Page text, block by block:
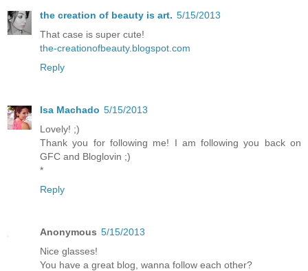
the creation of beauty is art. 5/15/2013
That case is super cute!
the-creationofbeauty.blogspot.com
Reply
Isa Machado 5/15/2013
Lovely! ;)
Thank you for following me! I am following you back on
GFC and Bloglovin ;)
*
Reply
Anonymous 5/15/2013
Nice glasses!
You have a great blog, wanna follow each other?